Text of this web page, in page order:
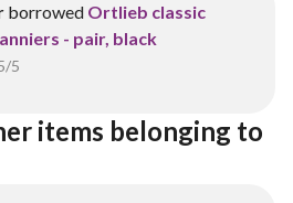
borrowed Ortlieb classic
- pair, black
/5
items belonging to